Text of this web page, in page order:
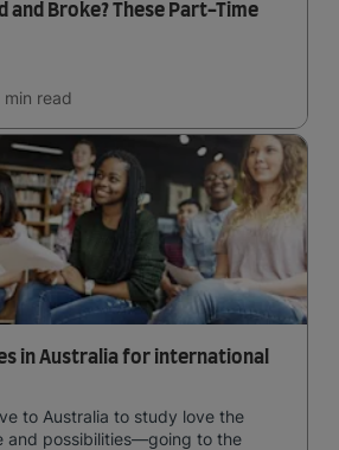
and Broke? These Part-Time
min read
in Australia for international
to Australia to study love the
and possibilities—going to the